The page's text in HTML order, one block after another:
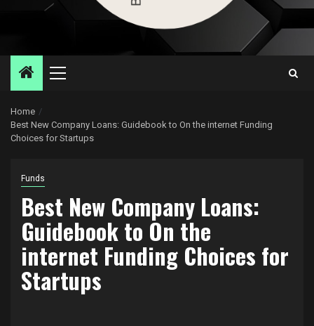
Primary
Home
Best New Company Loans: Guidebook to On the internet Funding
Choices for Startups
Funds
Best New Company Loans:
Guidebook to On the
internet Funding Choices for
Startups